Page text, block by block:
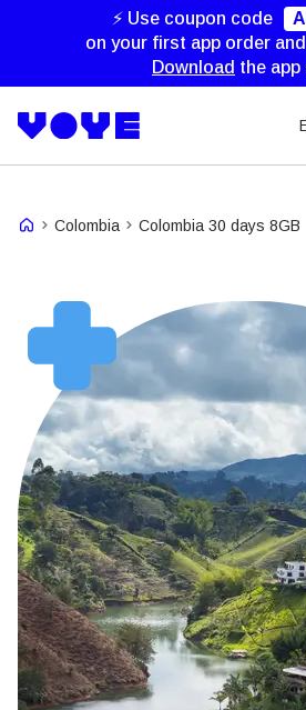
⚡ Use coupon code
on your first app order
Download the app
Colombia Colombia 30 days 8GB